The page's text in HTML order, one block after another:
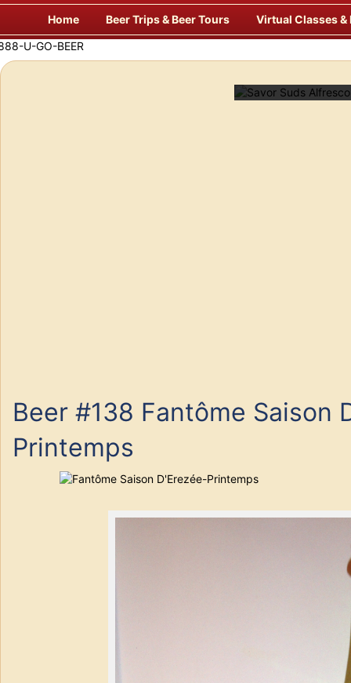
Skip
content
Home Beer Trips & Beer Tours Virtual Classes &
Beer #138 Fantôme Saison
Printemps